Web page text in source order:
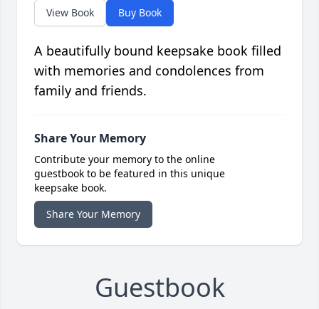
View Book Buy Book
A beautifully bound keepsake book filled
with memories and condolences from
family and friends.
Share Your Memory
Contribute your memory to the online
guestbook to be featured in this unique
keepsake book.
Share Your Memory
Guestbook